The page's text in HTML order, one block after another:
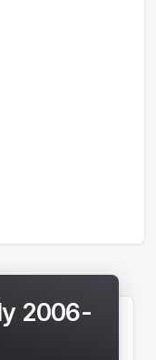
2006-